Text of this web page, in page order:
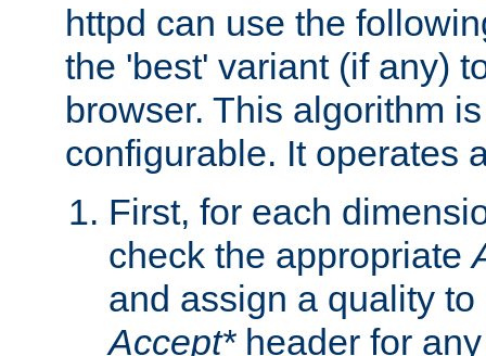
httpd can use the
the 'best' variant (if any)
browser. This algorithm
configurable. It operates
First, for each
check the appropriate
and assign a quality
Accept*header for